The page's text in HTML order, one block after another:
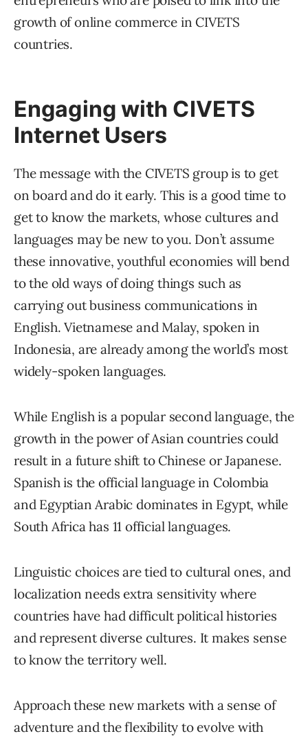
growth of online commerce in CIVETS
countries.
Engaging with CIVETS
Internet Users
The message with the CIVETS group is to get
on board and do it early. This is a good time to
get to know the markets, whose cultures and
languages may be new to you. Don’t assume
these innovative, youthful economies will bend
to the old ways of doing things such as
carrying out business communications in
English. Vietnamese and Malay, spoken in
Indonesia, are already among the world’s most
widely-spoken languages.
While English is a popular second language, the
growth in the power of Asian countries could
result in a future shift to Chinese or Japanese.
Spanish is the official language in Colombia
and Egyptian Arabic dominates in Egypt, while
South Africa has 11 official languages.
Linguistic choices are tied to cultural ones, and
localization needs extra sensitivity where
countries have had difficult political histories
and represent diverse cultures. It makes sense
to know the territory well.
Approach these new markets with a sense of
adventure and the flexibility to evolve with